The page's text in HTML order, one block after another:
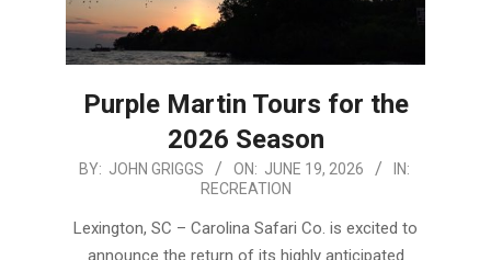
Purple Martin Tours for the
2026 Season
2026-
19
BY: JOHN GRIGGS ON: JUNE 19, 2026
IN:
RECREATION
Lexington, SC – Carolina Safari Co. is excited to
announce the return of its highly anticipated